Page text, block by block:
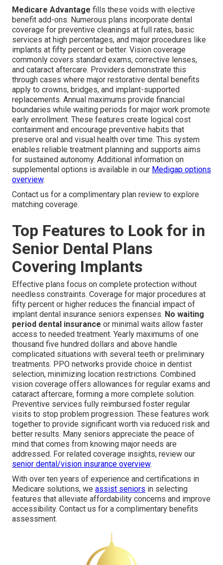
Medicare Advantage fills these voids with elective
benefit add-ons. Numerous plans incorporate dental
coverage for preventive cleanings at full rates, basic
services at high percentages, and major procedures like
implants at fifty percent or better. Vision coverage
commonly covers standard exams, corrective lenses,
and cataract aftercare. Providers demonstrate this
through cases where major restorative dental benefits
apply to crowns, bridges, and implant-supported
replacements. Annual maximums provide financial
boundaries while waiting periods for major work promote
early enrollment. These features create logical cost
containment and encourage preventive habits that
preserve oral and visual health over time. This system
enables reliable treatment planning and supports aims
for sustained autonomy. Additional information on
supplemental options is available in our Medigap options
overview.
Contact us for a complimentary plan review to explore
matching coverage.
Top Features to Look for in
Senior Dental Plans
Covering Implants
Effective plans focus on complete protection without
needless constraints. Coverage for major procedures at
fifty percent or higher reduces the financial impact of
implant dental insurance seniors expenses. No waiting
period dental insurance or minimal waits allow faster
access to needed treatment. Yearly maximums of one
thousand five hundred dollars and above handle
complicated situations with several teeth or preliminary
treatments. PPO networks provide choice in dentist
selection, minimizing location restrictions. Combined
vision coverage offers allowances for regular exams and
cataract aftercare, forming a more complete solution.
Preventive services fully reimbursed foster regular
visits to stop problem progression. These features work
together to provide significant worth via reduced risk and
better results. Many seniors appreciate the peace of
mind that comes from knowing major needs are
addressed. For related coverage insights, review our
senior dental/vision insurance overview.
With over ten years of experience and certifications in
Medicare solutions, we assist seniors in selecting
features that alleviate affordability concerns and improve
accessibility. Contact us for a complimentary benefits
assessment.